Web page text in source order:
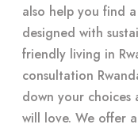
also help you find
designed with
friendly living in
consultation
down your
will love. We offer